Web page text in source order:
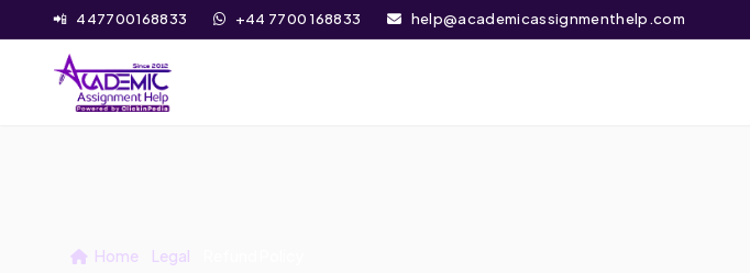
📲 447700168833 +44 7700 168833 help@academicassignmenthelp.com
Home Legal